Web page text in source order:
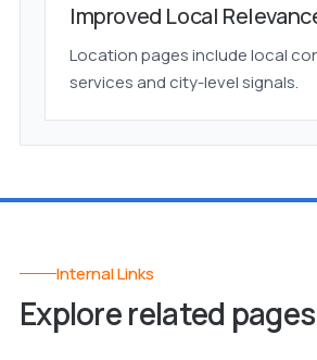
Improved Local
Location pages include local
services and city-level signals.
Internal Links
Explore related